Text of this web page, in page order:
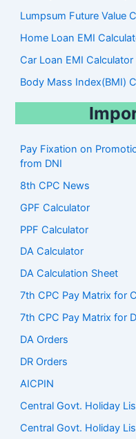
Lumpsum Future Value
Home Loan EMI
Car Loan EMI Calculator
Body Mass Index(BMI)
Pay Fixation on
from DNI
8th CPC News
GPF Calculator
PPF Calculator
DA Calculator
DA Calculation Sheet
7th CPC Pay Matrix for
7th CPC Pay Matrix for
DA Orders
DR Orders
AICPIN
Central Govt. Holiday
Central Govt. Holiday